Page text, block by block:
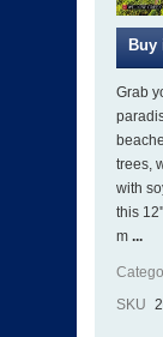
Grab
trees,
with
this
m ...
SKU